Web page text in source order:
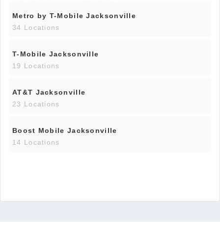
Metro by T-Mobile Jacksonville
34 Locations
T-Mobile Jacksonville
19 Locations
AT&T Jacksonville
23 Locations
Boost Mobile Jacksonville
14 Locations